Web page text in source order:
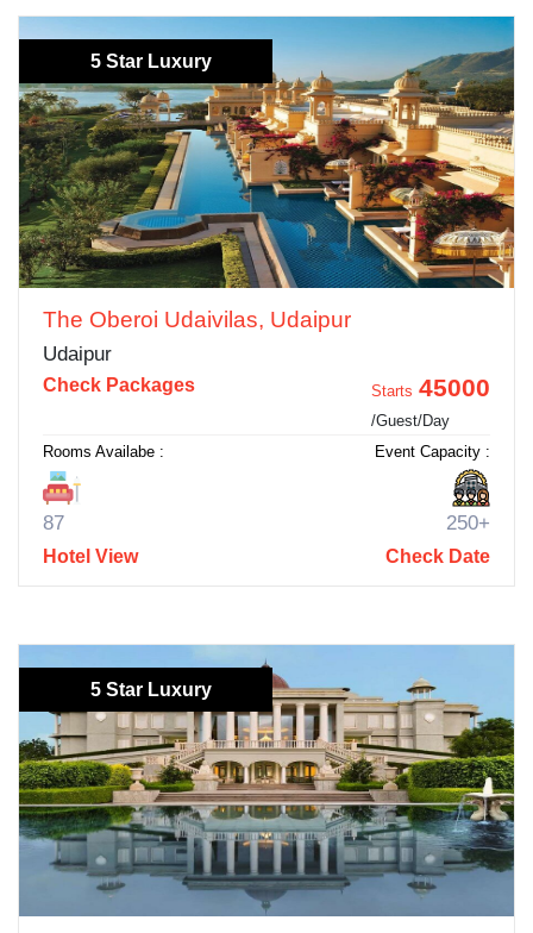
5 Star Luxury
The Oberoi Udaivilas, Udaipur
Udaipur
Check Packages Starts 45000
/Guest/Day
Rooms Availabe :
87
Event Capacity :
250+
Hotel View Check Date
5 Star Luxury